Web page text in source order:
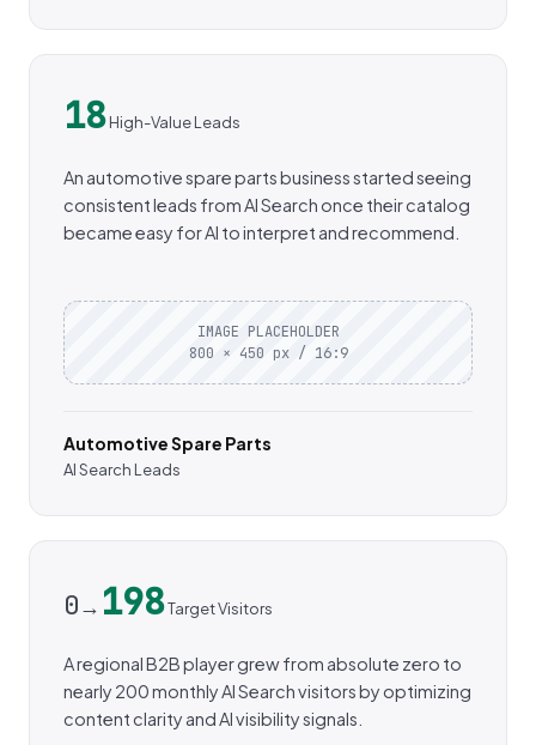
18High-Value Leads
An automotive spare parts business started seeing
consistent leads from AI Search once their catalog
became easy for AI to interpret and recommend.
IMAGE PLACEHOLDER
800 × 450 px / 16:9
Automotive Spare Parts
AI Search Leads
0→ 198Target Visitors
A regional B2B player grew from absolute zero to
nearly 200 monthly AI Search visitors by optimizing
content clarity and AI visibility signals.